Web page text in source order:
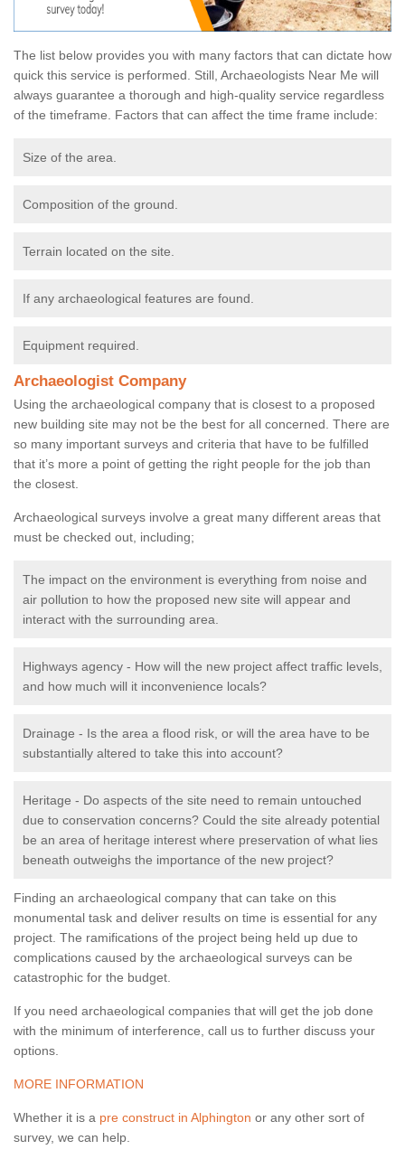
The list below provides you with many factors that can dictate how
quick this service is performed. Still, Archaeologists Near Me will
always guarantee a thorough and high-quality service regardless
of the timeframe. Factors that can affect the time frame include:
Size of the area.
Composition of the ground.
Terrain located on the site.
If any archaeological features are found.
Equipment required.
Archaeologist Company
Using the archaeological company that is closest to a proposed
new building site may not be the best for all concerned. There are
so many important surveys and criteria that have to be fulfilled
that it’s more a point of getting the right people for the job than
the closest.
Archaeological surveys involve a great many different areas that
must be checked out, including;
The impact on the environment is everything from noise and
air pollution to how the proposed new site will appear and
interact with the surrounding area.
Highways agency - How will the new project affect traffic levels,
and how much will it inconvenience locals?
Drainage - Is the area a flood risk, or will the area have to be
substantially altered to take this into account?
Heritage - Do aspects of the site need to remain untouched
due to conservation concerns? Could the site already potential
be an area of heritage interest where preservation of what lies
beneath outweighs the importance of the new project?
Finding an archaeological company that can take on this
monumental task and deliver results on time is essential for any
project. The ramifications of the project being held up due to
complications caused by the archaeological surveys can be
catastrophic for the budget.
If you need archaeological companies that will get the job done
with the minimum of interference, call us to further discuss your
options.
MORE INFORMATION
Whether it is a pre construct in Alphington or any other sort of
survey, we can help.